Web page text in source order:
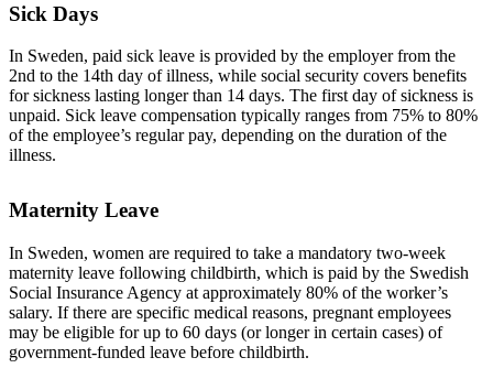
Sick Days
In Sweden, paid sick leave is provided by the employer from the
2nd to the 14th day of illness, while social security covers benefits
for sickness lasting longer than 14 days. The first day of sickness is
unpaid. Sick leave compensation typically ranges from 75% to 80%
of the employee’s regular pay, depending on the duration of the
illness.
Maternity Leave
In Sweden, women are required to take a mandatory two-week
maternity leave following childbirth, which is paid by the Swedish
Social Insurance Agency at approximately 80% of the worker’s
salary. If there are specific medical reasons, pregnant employees
may be eligible for up to 60 days (or longer in certain cases) of
government-funded leave before childbirth.